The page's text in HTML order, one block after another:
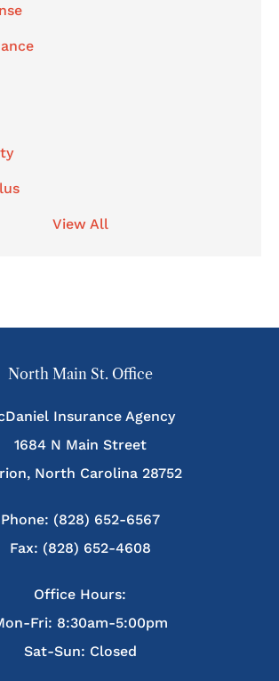
View All
North Main St. Office
Insurance Agency
1684 N Main Street
North Carolina 28752
Phone: (828) 652-6567
Fax: (828) 652-4608
Office Hours:
Fri: 8:30am-5:00pm
Sat-Sun: Closed